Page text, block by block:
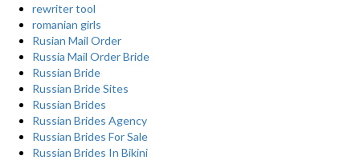
rewriter tool
romanian girls
Rusian Mail Order
Russia Mail Order Bride
Russian Bride
Russian Bride Sites
Russian Brides
Russian Brides Agency
Russian Brides For Sale
Russian Brides In Bikini